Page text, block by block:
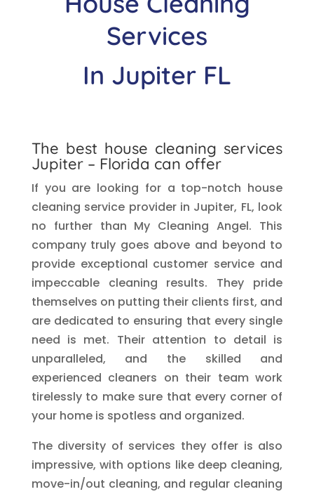
Services
In Jupiter FL
The best house cleaning services
Jupiter – Florida can offer
If you are looking for a top-notch house
cleaning service provider in Jupiter, FL, look
no further than My Cleaning Angel. This
company truly goes above and beyond to
provide exceptional customer service and
impeccable cleaning results. They pride
themselves on putting their clients first, and
are dedicated to ensuring that every single
need is met. Their attention to detail is
unparalleled, and the skilled and
experienced cleaners on their team work
tirelessly to make sure that every corner of
your home is spotless and organized.
The diversity of services they offer is also
impressive, with options like deep cleaning,
move-in/out cleaning, and regular cleaning